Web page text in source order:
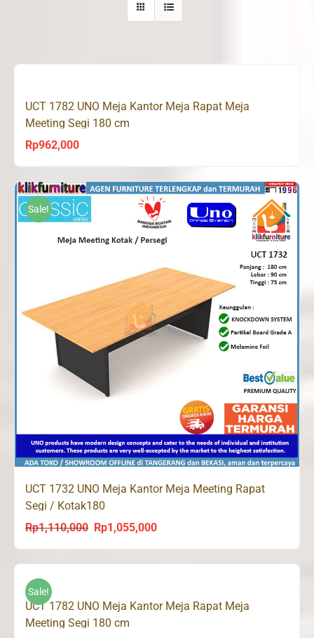
UCT 1782 UNO Meja Kantor Meja Rapat Meja
Meeting Segi 180 cm
Rp962,000
Sale!
UCT 1732 UNO Meja Kantor Meja Meeting Rapat
Segi / Kotak180
Rp1,110,000
Original
was:
Rp1,055,000Current
is:
Sale!
UCT 1782 UNO Meja Kantor Meja Rapat Meja
Meeting Segi 180 cm